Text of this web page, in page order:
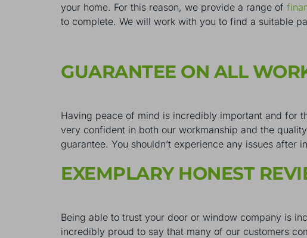
your home. For this reason, we provide a range of
to complete. We will work with you to find a suitable
GUARANTEE ON ALL
Having peace of mind is incredibly important and for
very confident in both our workmanship and the
guarantee. You shouldn’t experience any issues after
EXEMPLARY HONEST
Being able to trust your door or window company is
incredibly proud to say that many of our customers